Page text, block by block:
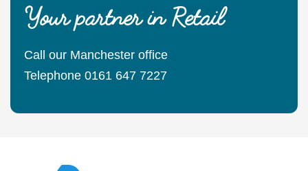
Your partner in Retail
Call our Manchester office
Telephone 0161 647 7227